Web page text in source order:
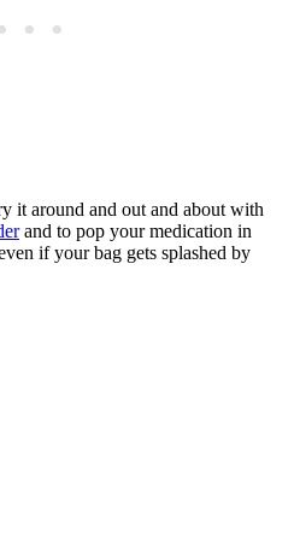
it around and out and about with
and to pop your medication in
if your bag gets splashed by